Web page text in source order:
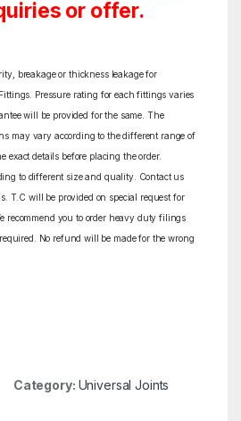
or offer.
breakage or thickness leakage for
Pressure rating for each fittings varies
will be provided for the same. The
may vary according to the different range of
exact details before placing the order.
to different size and quality. Contact us
T.C will be provided on special request for
recommend you to order heavy duty filings
No refund will be made for the wrong
Category: Universal Joints